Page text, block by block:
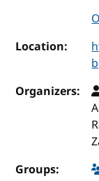
Location:
Organizers:
Groups: